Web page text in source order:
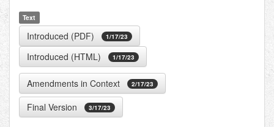
Text
Introduced (PDF) 1/17/23
Introduced (HTML) 1/17/23
Amendments in Context 2/17/23
Final Version 3/17/23